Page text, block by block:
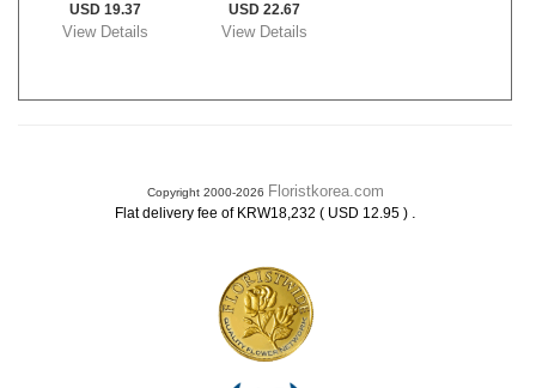
USD 19.37
View Details
USD 22.67
View Details
Copyright 2000-2026 Floristkorea.com
Flat delivery fee of KRW18,232 ( USD 12.95 ) .